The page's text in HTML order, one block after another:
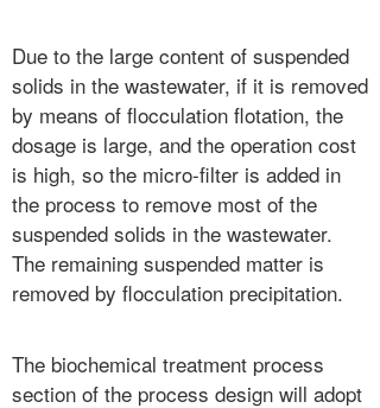
Due to the large content of suspended
solids in the wastewater, if it is removed
by means of flocculation flotation, the
dosage is large, and the operation cost
is high, so the micro-filter is added in
the process to remove most of the
suspended solids in the wastewater.
The remaining suspended matter is
removed by flocculation precipitation.
The biochemical treatment process
section of the process design will adopt